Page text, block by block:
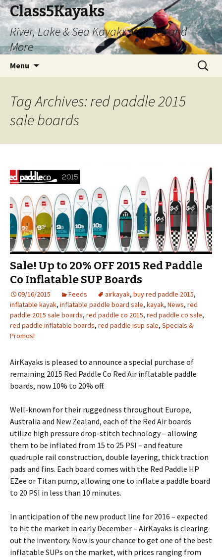
Class5Kayaks
River, Lake & Sea Kayaks, Canoes and
More
Menu
Search
for:
Tag Archives: red paddle 2015
sale boards
Sale! Up to 20% OFF 2015 Red Paddle
Co Inflatable SUP Boards
09/16/2015 Feeds airkayak, buy red paddle 2015,
inflatable kayak, inflatable paddle board sale, kayak, News, red
paddle 2015 sale boards, red paddle co 2015, red paddle co sale,
red paddle inflatable boards, red paddle isup sale, Specials &
Promos!
AirKayaks is pleased to announce a special purchase of
remaining 2015 Red Paddle Co Red Air inflatable paddle
boards, now 10% to 20% off.
Well-known for their ruggedness throughout Europe,
Australia and New Zealand, each of the Red Air boards
utilize high pressure drop-stitch technology – allowing
them to be inflated from 15 to 25 PSI – and feature
quadruple rail construction, double layering, thick traction
pads and fins. Each board comes with the Red Paddle HP
EZee or Titan pump, allowing one to inflate a paddle board
to 20 PSI in less than 10 minutes.
In anticipation of the new product line for 2016 – expected
to hit the market in early December – AirKayaks is clearing
out the inventory. Now is your chance to get one of the best
inflatable SUPs on the market, with prices ranging from